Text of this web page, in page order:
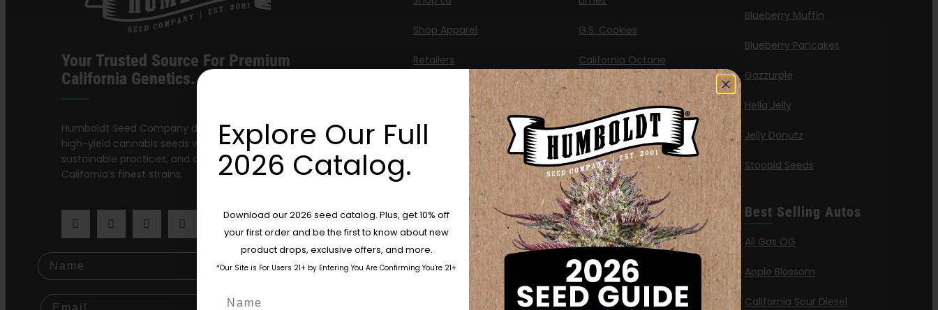
Your Trusted Source For Premium
California Genetics.
Humboldt Seed Company delivers award-winning,
high-yield cannabis seeds with stable genetics,
sustainable practices, and a dedication to preserving
California’s finest strains.
Name
Shop Apparel
Retailers
Information
Feminized Seeds
AutoFlower Seeds
Regular Seeds
Triploid Seeds
About
Wholesale Partner
G.S. Cookies
California Octane
Banana Melt
Banana OG
Banana OG Autoflower
California Haze
Chicken n’ Wafflez
Moon Fog
OG Triploid
Purpz
Blueberry Muffin
Blueberry Pancakes
Gazzurple
Hella Jelly
Jelly Donutz
Stoopid Seeds
Best Selling Autos
All Gas OG
Apple Blossom
California Sour Diesel
Are You Aged 18 Or Over?
The content and products of our website is reserved for
those of legal age.
Please see Terms & Conditions.
age_gapI accept cookie settings and privacy policy
Explore Our Full
2026 Catalog.
Download our 2026 seed catalog. Plus, get 10% off
your first order and be the first to know about new
product drops, exclusive offers, and more.
*Our Site is For Users 21+ by Entering You Are Confirming You're 21+